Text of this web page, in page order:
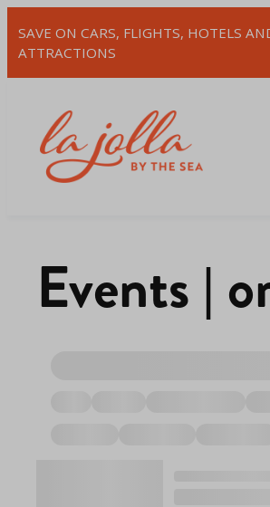
SAVE ON CARS, FLIGHTS, HOTELS
ATTRACTIONS
Events |